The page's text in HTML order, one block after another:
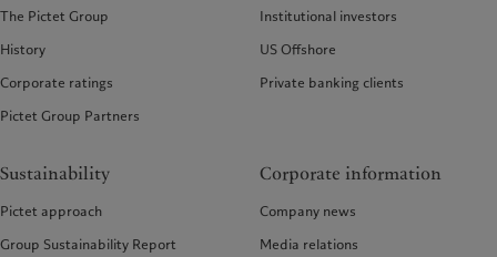
The Pictet Group
History
Corporate ratings
Pictet Group Partners
Institutional investors
US Offshore
Private banking clients
Sustainability
Pictet approach
Group Sustainability Report
Corporate information
Company news
Media relations